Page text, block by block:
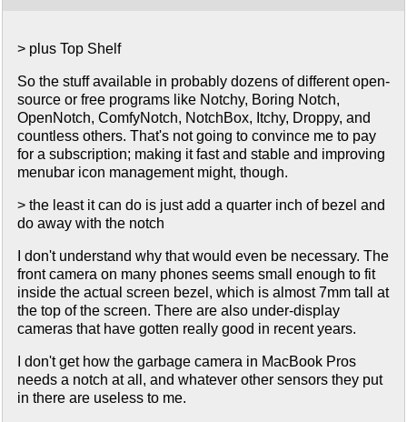
> plus Top Shelf
So the stuff available in probably dozens of different open-
source or free programs like Notchy, Boring Notch,
OpenNotch, ComfyNotch, NotchBox, Itchy, Droppy, and
countless others. That's not going to convince me to pay
for a subscription; making it fast and stable and improving
menubar icon management might, though.
> the least it can do is just add a quarter inch of bezel and
do away with the notch
I don't understand why that would even be necessary. The
front camera on many phones seems small enough to fit
inside the actual screen bezel, which is almost 7mm tall at
the top of the screen. There are also under-display
cameras that have gotten really good in recent years.
I don't get how the garbage camera in MacBook Pros
needs a notch at all, and whatever other sensors they put
in there are useless to me.